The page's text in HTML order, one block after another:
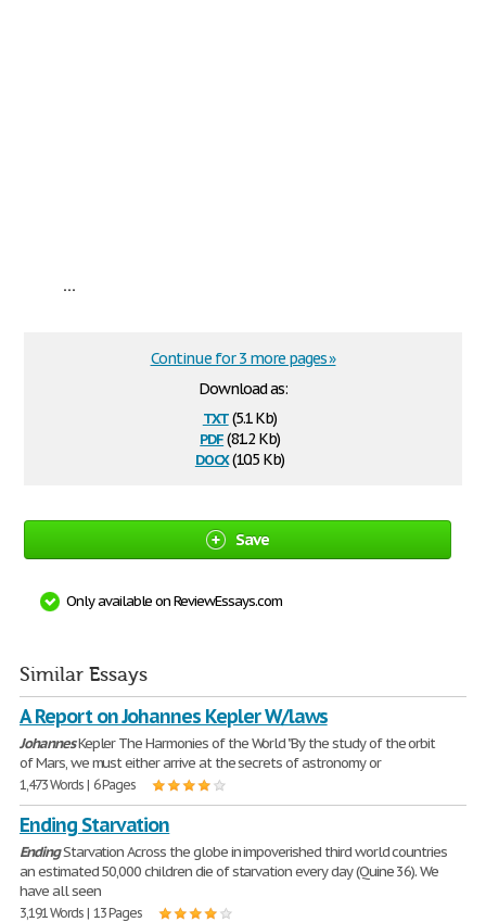
...
Download as:
txt(5.1 Kb)
pdf(81.2 Kb)
docx(10.5 Kb)
Continue for 3 more pages »
Save
Only available on ReviewEssays.com
Similar Essays
A Report on Johannes Kepler W/laws
JohannesKepler The Harmonies of the World "By the study of the orbit
of Mars, we must either arrive at the secrets of astronomy or
1,473 Words | 6 Pages
Ending Starvation
EndingStarvation Across the globe in impoverished third world countries
an estimated 50,000 children die of starvation every day (Quine 36). We
have all seen
3,191 Words | 13 Pages